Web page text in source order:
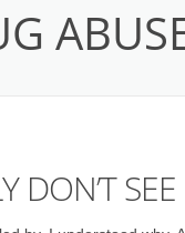
DON’T SEE